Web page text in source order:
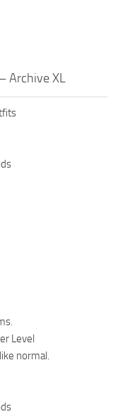
Archive XL
Level
normal.